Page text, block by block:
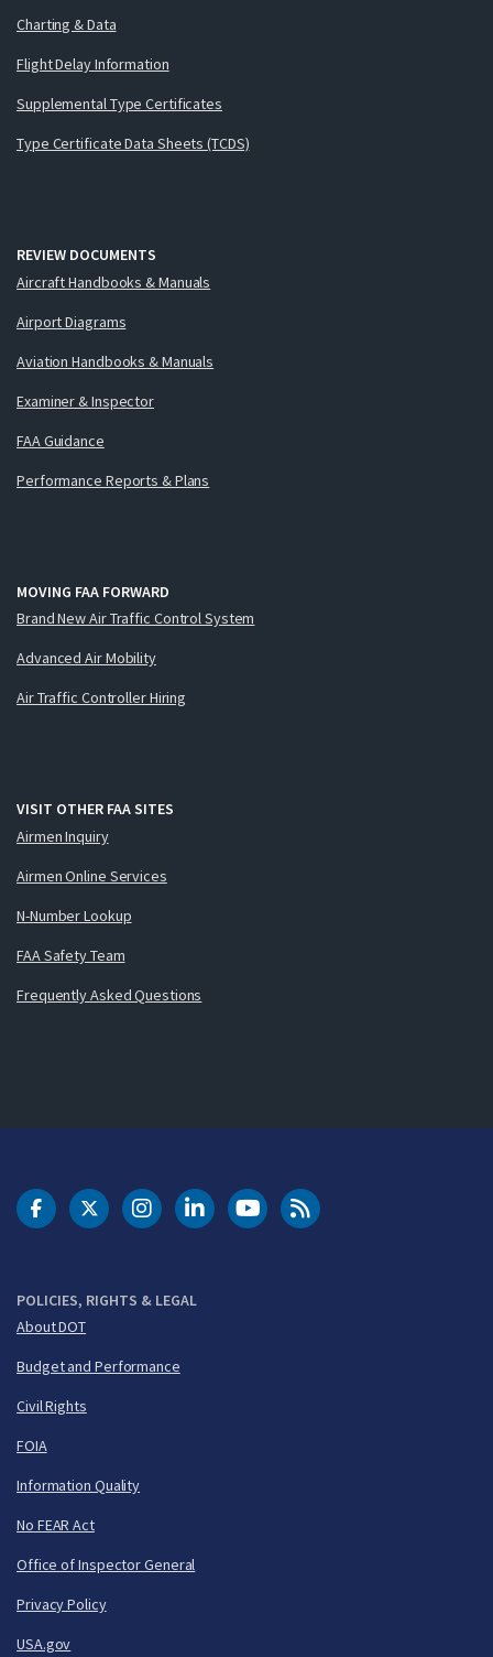
Charting & Data
Flight Delay Information
Supplemental Type Certificates
Type Certificate Data Sheets (TCDS)
REVIEW DOCUMENTS
Aircraft Handbooks & Manuals
Airport Diagrams
Aviation Handbooks & Manuals
Examiner & Inspector
FAA Guidance
Performance Reports & Plans
MOVING FAA FORWARD
Brand New Air Traffic Control System
Advanced Air Mobility
Air Traffic Controller Hiring
VISIT OTHER FAA SITES
Airmen Inquiry
Airmen Online Services
N-Number Lookup
FAA Safety Team
Frequently Asked Questions
POLICIES, RIGHTS & LEGAL
About DOT
Budget and Performance
Civil Rights
FOIA
Information Quality
No FEAR Act
Office of Inspector General
Privacy Policy
USA.gov
DOT Facebook
DOT Twitter
DOT Instagram
DOT LinkedIn
FAA YouTubeCleared for Takeoff